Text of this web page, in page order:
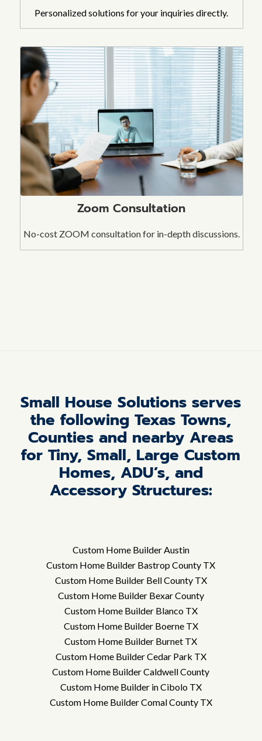
Personalized solutions for your inquiries directly.
Zoom Consultation
No-cost ZOOM consultation for in-depth discussions.
Small House Solutions serves
the following Texas Towns,
Counties and nearby Areas
for Tiny, Small, Large Custom
Homes, ADU’s, and
Accessory Structures:
Custom Home Builder Austin
Custom Home Builder Bastrop County TX
Custom Home Builder Bell County TX
Custom Home Builder Bexar County
Custom Home Builder Blanco TX
Custom Home Builder Boerne TX
Custom Home Builder Burnet TX
Custom Home Builder Cedar Park TX
Custom Home Builder Caldwell County
Custom Home Builder in Cibolo TX
Custom Home Builder Comal County TX